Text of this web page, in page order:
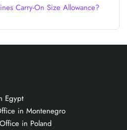
Carry-On Size Allowance?
Egypt
in Montenegro
in Poland